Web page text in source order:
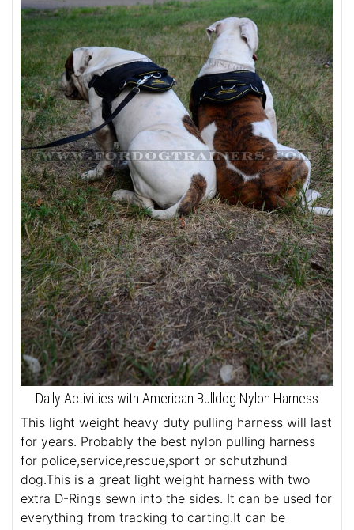
Daily Activities with American Bulldog Nylon Harness
This light weight heavy duty pulling harness will last
for years. Probably the best nylon pulling harness
for police,service,rescue,sport or schutzhund
dog.This is a great light weight harness with two
extra D-Rings sewn into the sides. It can be used for
everything from tracking to carting.It can be